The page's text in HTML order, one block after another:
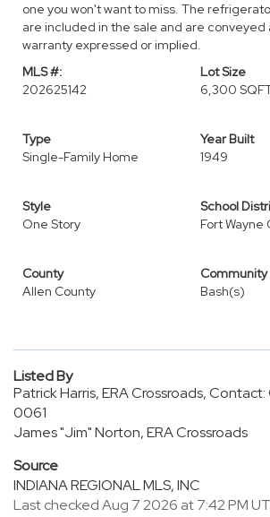
one you won't want to miss. The
are included in the sale and are conveyed
warranty expressed or implied.
MLS #:
202625142
Lot Size
6,300
Type
Single-Family Home
Year Built
1949
Style
One Story
School
Fort
County
Allen County
Community
Bash(s)
Listed By
Patrick Harris, ERA Crossroads,
0061
James "Jim" Norton, ERA Crossroads
Source
INDIANA REGIONAL MLS, INC
Last checked Aug 7 2026 at 7:42 PM